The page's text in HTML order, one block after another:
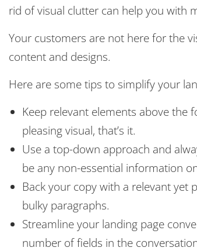
rid of visual clutter can help you with
Your customers are not here for the
content and designs.
Here are some tips to simplify your
Keep relevant elements above the
pleasing visual, that’s it.
Use a top-down approach and
be any non-essential information
Back your copy with a relevant yet
bulky paragraphs.
Streamline your landing page
number of fields in the